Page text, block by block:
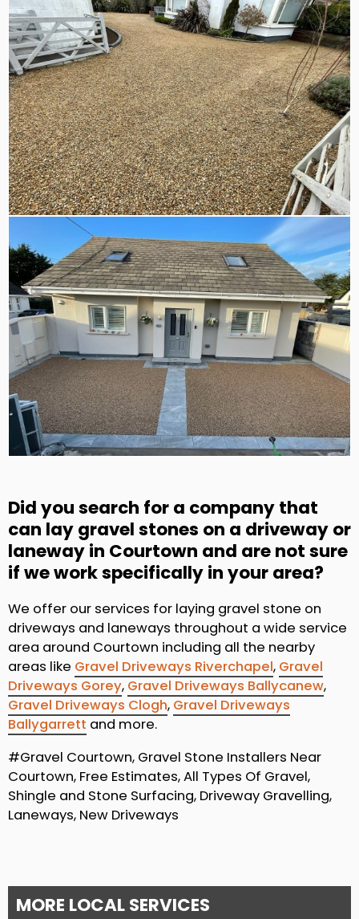
Did you search for a company that
can lay gravel stones on a driveway or
laneway in Courtown and are not sure
if we work specifically in your area?
We offer our services for laying gravel stone on
driveways and laneways throughout a wide service
area around Courtown including all the nearby
areas like Gravel Driveways Riverchapel, Gravel
Driveways Gorey, Gravel Driveways Ballycanew,
Gravel Driveways Clogh, Gravel Driveways
Ballygarrett and more.
#Gravel Courtown, Gravel Stone Installers Near
Courtown, Free Estimates, All Types Of Gravel,
Shingle and Stone Surfacing, Driveway Gravelling,
Laneways, New Driveways
MORE LOCAL SERVICES